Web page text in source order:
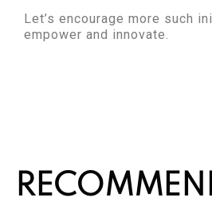
Let’s encourage more such
empower and innovate.